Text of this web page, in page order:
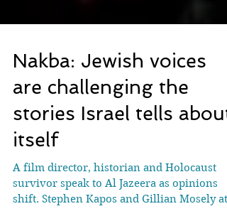
Nakba: Jewish voices
are challenging the
stories Israel tells about
itself